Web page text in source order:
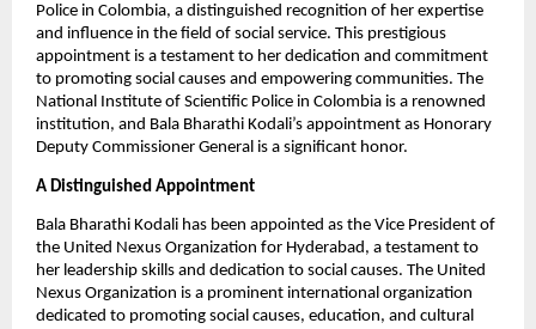
Police in Colombia, a distinguished recognition of her expertise
and influence in the field of social service. This prestigious
appointment is a testament to her dedication and commitment
to promoting social causes and empowering communities. The
National Institute of Scientific Police in Colombia is a renowned
institution, and Bala Bharathi Kodali’s appointment as Honorary
Deputy Commissioner General is a significant honor.
A Distinguished Appointment
Bala Bharathi Kodali has been appointed as the Vice President of
the United Nexus Organization for Hyderabad, a testament to
her leadership skills and dedication to social causes. The United
Nexus Organization is a prominent international organization
dedicated to promoting social causes, education, and cultural